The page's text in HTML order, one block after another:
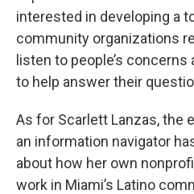
interested in developing a
community organizations
listen to people’s
to help answer their
As for Scarlett Lanzas, the
an information navigator
about how her own
work in Miami’s Latino